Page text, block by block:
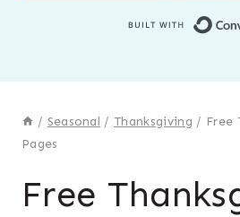
/ Seasonal / Thanksgiving / Free
Pages
Free